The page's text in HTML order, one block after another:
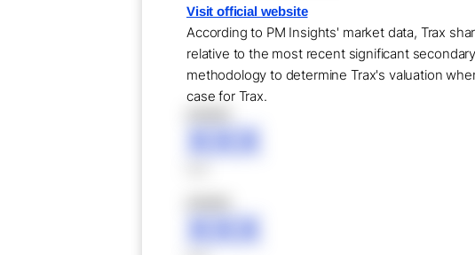
Visit official website
According to PM Insights' market data, Trax
relative to the most recent significant
methodology to determine Trax's valuation
case for Trax.
XXX
XXX